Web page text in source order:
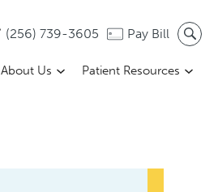
(256) 739-3605 Pay Bill
About Us Patient Resources